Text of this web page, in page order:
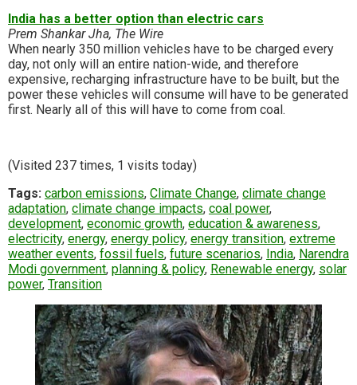
India has a better option than electric cars
Prem Shankar Jha, The Wire
When nearly 350 million vehicles have to be charged every
day, not only will an entire nation-wide, and therefore
expensive, recharging infrastructure have to be built, but the
power these vehicles will consume will have to be generated
first. Nearly all of this will have to come from coal.
(Visited 237 times, 1 visits today)
Tags: carbon emissions, Climate Change, climate change
adaptation, climate change impacts, coal power,
development, economic growth, education & awareness,
electricity, energy, energy policy, energy transition, extreme
weather events, fossil fuels, future scenarios, India, Narendra
Modi government, planning & policy, Renewable energy, solar
power, Transition